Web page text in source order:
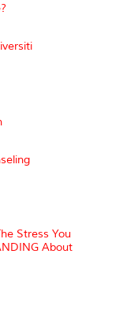
Stress You
About